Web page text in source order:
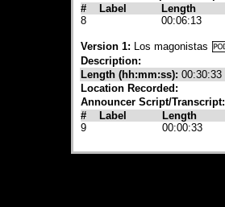
#
Label Length
8
00:06:13
Version 1: Los magonistas
Description:
Length (hh:mm:ss): 00:30:33
Location Recorded:
Announcer Script/Transcript:
#
Label Length
9
00:00:33